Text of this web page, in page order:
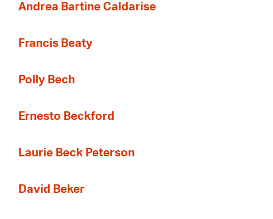
Andrea Bartine Caldarise
Francis Beaty
Polly Bech
Ernesto Beckford
Laurie Beck Peterson
David Beker